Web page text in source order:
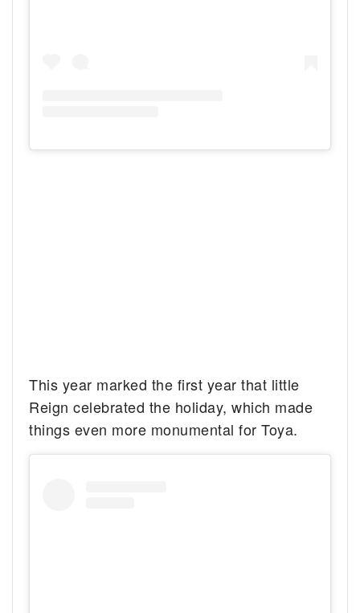
This year marked the first year that little
Reign celebrated the holiday, which made
things even more monumental for Toya.